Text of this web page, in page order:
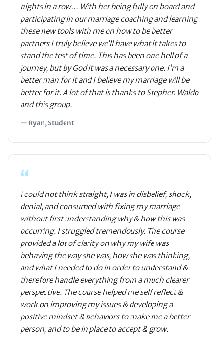
nights in a row… With her being fully on board and
participating in our marriage coaching and learning
these new tools with me on how to be better
partners I truly believe we’ll have what it takes to
stand the test of time. This has been one hell of a
journey, but by God it was a necessary one. I’m a
better man for it and I believe my marriage will be
better for it. A lot of that is thanks to Stephen Waldo
and this group.
— Ryan, Student
“
I could not think straight, I was in disbelief, shock,
denial, and consumed with fixing my marriage
without first understanding why & how this was
occurring. I struggled tremendously. The course
provided a lot of clarity on why my wife was
behaving the way she was, how she was thinking,
and what I needed to do in order to understand &
therefore handle everything from a much clearer
perspective. The course helped me self reflect &
work on improving my issues & developing a
positive mindset & behaviors to make me a better
person, and to be in place to accept & grow.